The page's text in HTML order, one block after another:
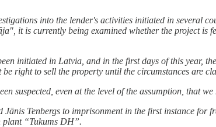
into the lender's activities initiated in several
it is currently being examined whether the project is
initiated in Latvia, and in the first days of this year,
right to sell the property until the circumstances are
suspected, even at the level of the assumption, that
Jānis Tenbergs to imprisonment in the first instance
plant “Tukums DH”.